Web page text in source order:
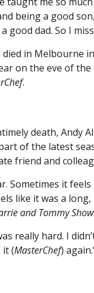
being a good
good dad. So I
died in Melbourne
on the eve of
.
death, Andy
of the latest
friend and
Sometimes it
like it was a long,
and Tommy Show.
really hard. I
it (MasterChef)